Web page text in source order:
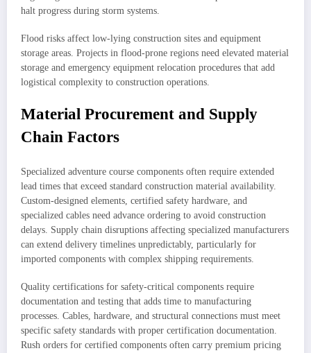
halt progress during storm systems.
Flood risks affect low-lying construction sites and equipment
storage areas. Projects in flood-prone regions need elevated material
storage and emergency equipment relocation procedures that add
logistical complexity to construction operations.
Material Procurement and Supply
Chain Factors
Specialized adventure course components often require extended
lead times that exceed standard construction material availability.
Custom-designed elements, certified safety hardware, and
specialized cables need advance ordering to avoid construction
delays. Supply chain disruptions affecting specialized manufacturers
can extend delivery timelines unpredictably, particularly for
imported components with complex shipping requirements.
Quality certifications for safety-critical components require
documentation and testing that adds time to manufacturing
processes. Cables, hardware, and structural connections must meet
specific safety standards with proper certification documentation.
Rush orders for certified components often carry premium pricing